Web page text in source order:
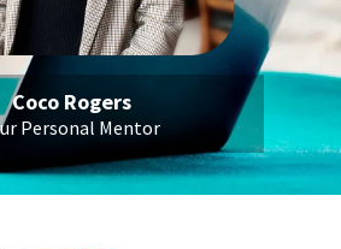
Coco Rogers
Personal Mentor